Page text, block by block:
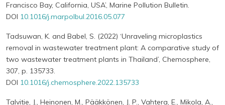
Francisco Bay, California, USA’, Marine Pollution Bulletin.
DOI 10.1016/j.marpolbul.2016.05.077
Tadsuwan, K. and Babel, S. (2022) ‘Unraveling microplastics
removal in wastewater treatment plant: A comparative study of
two wastewater treatment plants in Thailand’, Chemosphere,
307, p. 135733.
DOI 10.1016/j.chemosphere.2022.135733
Talvitie, J., Heinonen, M., Pääkkönen, J. P., Vahtera, E., Mikola, A.,